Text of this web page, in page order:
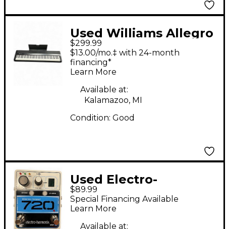
Used Williams Allegro
88 Key Digital Piano
$299.99
$13.00/mo.‡ with 24-month
financing*
Learn More
Available at:
Kalamazoo, MI
Condition: Good
Used Electro-
Harmonix 720 Stereo
Looper Pedal
$89.99
Special Financing Available
Learn More
Available at: